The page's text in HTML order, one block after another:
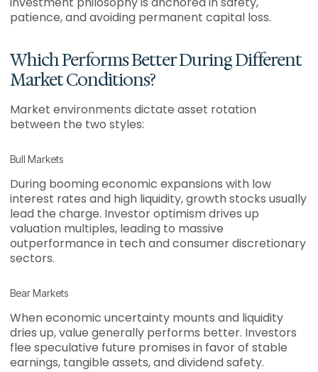
patience, and avoiding permanent capital loss.
Which Performs Better During Different
Market Conditions?
Market environments dictate asset rotation
between the two styles:
Bull Markets
During booming economic expansions with low
interest rates and high liquidity, growth stocks usually
lead the charge. Investor optimism drives up
valuation multiples, leading to massive
outperformance in tech and consumer discretionary
sectors.
Bear Markets
When economic uncertainty mounts and liquidity
dries up, value generally performs better. Investors
flee speculative future promises in favor of stable
earnings, tangible assets, and dividend safety.